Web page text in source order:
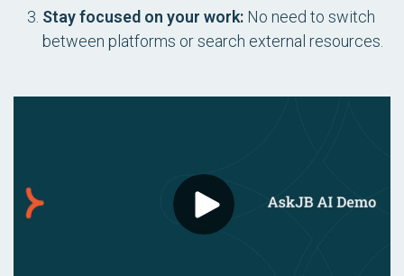
Stay focused on your work: No need to switch
between platforms or search external resources.